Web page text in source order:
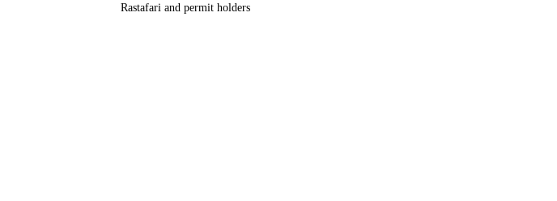
Rastafari and permit holders